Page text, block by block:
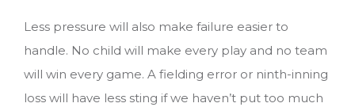
Less pressure will also make failure easier to
handle. No child will make every play and no team
will win every game. A fielding error or ninth-inning
loss will have less sting if we haven’t put too much